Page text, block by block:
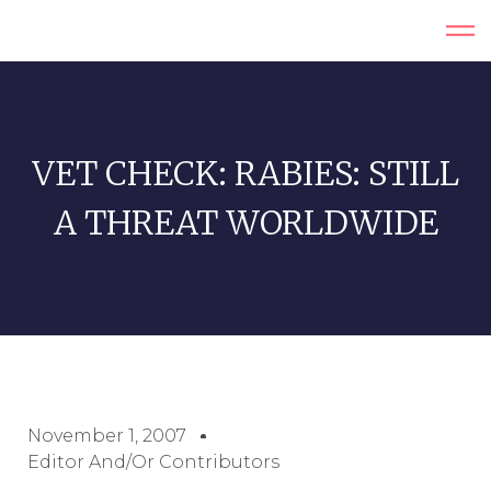
VET CHECK: RABIES: STILL
A THREAT WORLDWIDE
November 1, 2007
Editor And/or Contributors